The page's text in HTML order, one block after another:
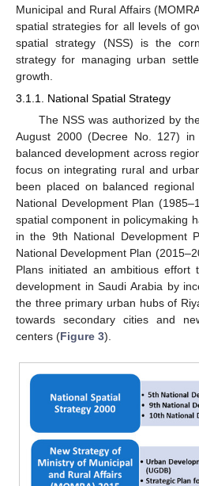
Municipal and Rural Affairs
spatial strategies for all levels of
spatial strategy (NSS) is the
strategy for managing urban
growth.
3.1.1. National Spatial Strategy
The NSS was authorized by
August 2000 (Decree No. 127)
balanced development across
focus on integrating rural and
been placed on balanced
National Development Plan
spatial component in policymaking
in the 9th National Development
National Development Plan
Plans initiated an ambitious effort
development in Saudi Arabia by
the three primary urban hubs of
towards secondary cities and
centers (Figure 3).